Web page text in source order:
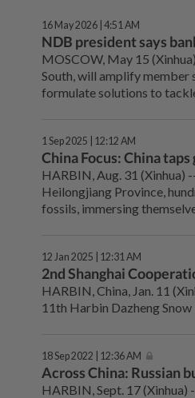
16 May 2026 | 4:51 AM
NDB president says
MOSCOW, May 15
South, will amplify member
formulate solutions to
1 Sep 2025 | 12:12 AM
China Focus: China
HARBIN, Aug. 31 (Xinhua)
Heilongjiang Province,
fossils, immersing
12 Jan 2025 | 12:31 AM
2nd Shanghai
HARBIN, China, Jan. 11
11th Harbin Dazheng Snow
18 Sep 2022 | 12:36 AM
Across China: Russian
HARBIN, Sept. 17 (Xinhua)